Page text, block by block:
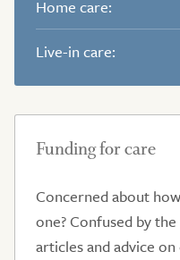
Home care:
Live-in care:
Funding for care
Concerned about
one? Confused by
articles and advice